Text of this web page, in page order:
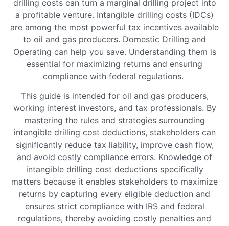
drilling costs can turn a marginal drilling project into
a profitable venture. Intangible drilling costs (IDCs)
are among the most powerful tax incentives available
to oil and gas producers. Domestic Drilling and
Operating can help you save. Understanding them is
essential for maximizing returns and ensuring
compliance with federal regulations.
This guide is intended for oil and gas producers,
working interest investors, and tax professionals. By
mastering the rules and strategies surrounding
intangible drilling cost deductions, stakeholders can
significantly reduce tax liability, improve cash flow,
and avoid costly compliance errors. Knowledge of
intangible drilling cost deductions specifically
matters because it enables stakeholders to maximize
returns by capturing every eligible deduction and
ensures strict compliance with IRS and federal
regulations, thereby avoiding costly penalties and